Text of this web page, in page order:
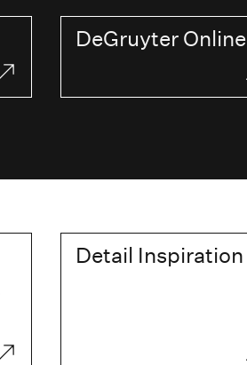
DeGruyter Online
Detail Inspiration